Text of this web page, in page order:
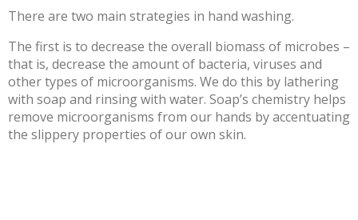
There are two main strategies in hand washing.
The first is to decrease the overall biomass of microbes –
that is, decrease the amount of bacteria, viruses and
other types of microorganisms. We do this by lathering
with soap and rinsing with water. Soap’s chemistry helps
remove microorganisms from our hands by accentuating
the slippery properties of our own skin.